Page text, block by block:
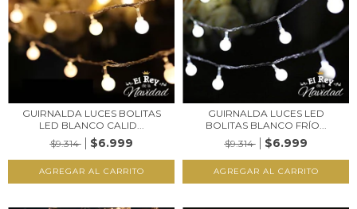
GUIRNALDA LUCES BOLITAS
LED BLANCO CALID...
$9.314
$6.999
GUIRNALDA LUCES LED
BOLITAS BLANCO FRÍO...
$9.314
$6.999